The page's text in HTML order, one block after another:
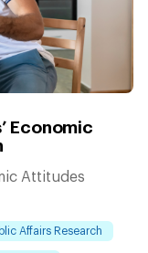
Economic
Attitudes
Affairs Research